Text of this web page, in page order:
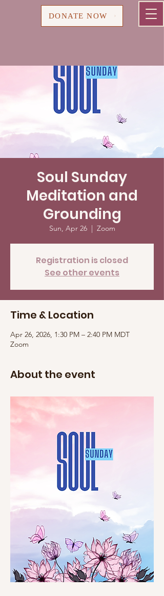
DONATE NOW
Soul Sunday
Meditation and
Grounding
Sun, Apr 26
  |
Zoom
Registration is closed
See other events
Time & Location
Apr 26, 2026, 1:30 PM – 2:40 PM MDT
Zoom
About the event